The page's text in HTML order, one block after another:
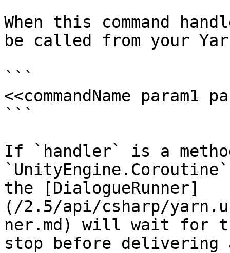
When this command
be called from your
```
<<commandName param1
```
If `handler` is a
the [DialogueRunner]
(/2.5/api/csharp/
ner.md) will wait for
stop before delivering